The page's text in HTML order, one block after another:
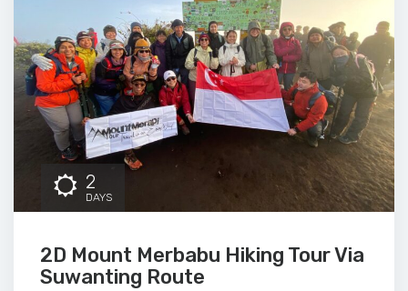
2
DAYS
2D Mount Merbabu Hiking Tour Via
Suwanting Route